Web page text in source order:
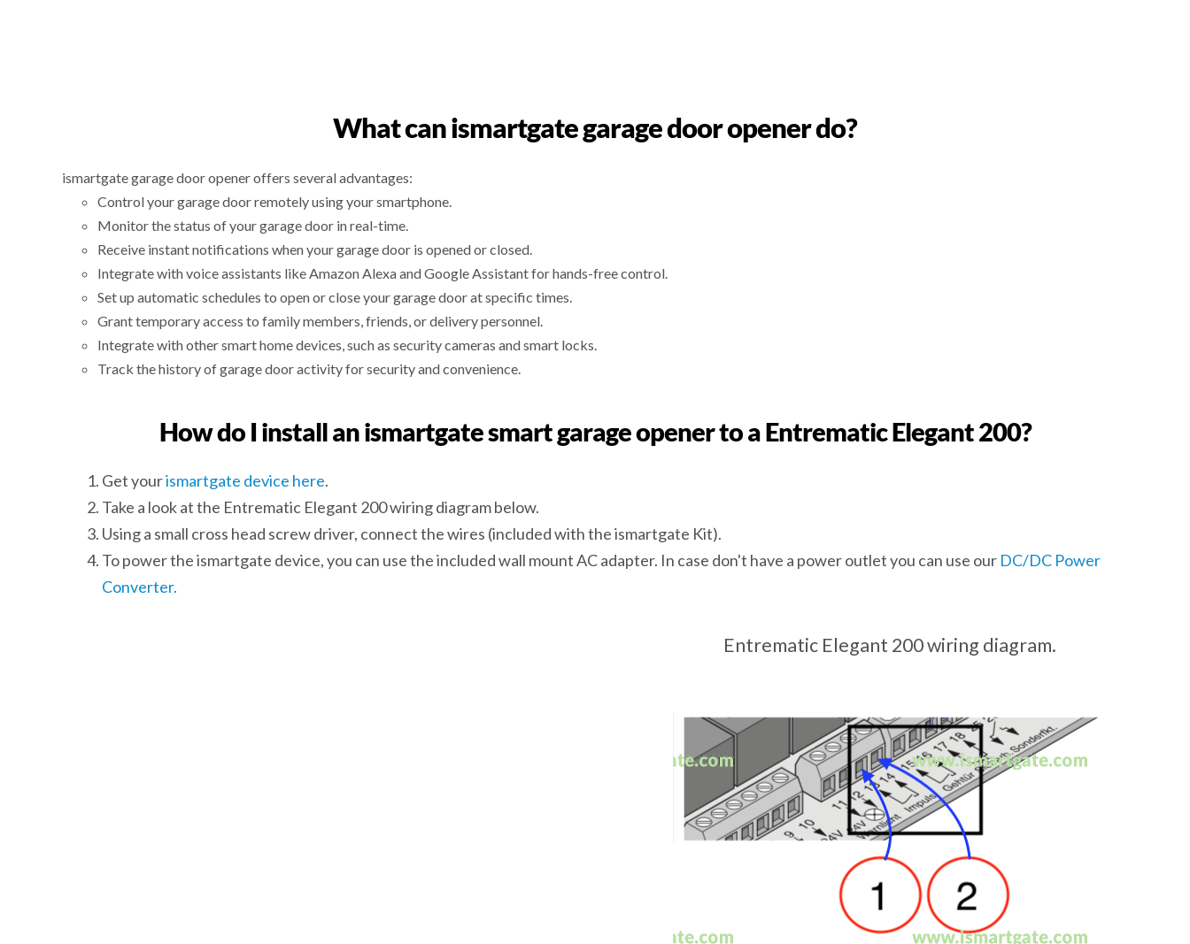
What can ismartgate garage door opener do?
ismartgate garage door opener offers several advantages:
Control your garage door remotely using your smartphone.
Monitor the status of your garage door in real-time.
Receive instant notifications when your garage door is opened or closed.
Integrate with voice assistants like Amazon Alexa and Google Assistant for hands-free control.
Set up automatic schedules to open or close your garage door at specific times.
Grant temporary access to family members, friends, or delivery personnel.
Integrate with other smart home devices, such as security cameras and smart locks.
Track the history of garage door activity for security and convenience.
How do I install an ismartgate smart garage opener to a Entrematic Elegant 200?
Get yourismartgate device here.
Take a look at the Entrematic Elegant 200 wiring diagram below.
Using a small cross head screw driver, connect the wires (included with the ismartgate Kit).
To power the ismartgate device, you can use the included wall mount AC adapter. In case don't have a power outlet you can use our DC/DC Power
Converter.
Entrematic Elegant 200 wiring diagram.